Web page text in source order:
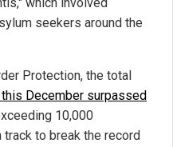
seekers around the
Protection, the total
December surpassed
10,000
to break the record